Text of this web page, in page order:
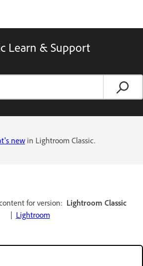
Learn & Support
new in Lightroom Classic.
for version: Lightroom Classic
| Lightroom